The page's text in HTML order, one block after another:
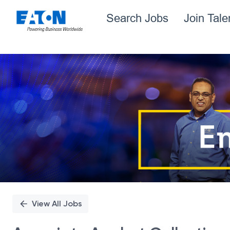
Search Jobs Join
Single
Position
View All Jobs